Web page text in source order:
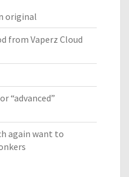
original
from Vaperz Cloud
“advanced”
again want to